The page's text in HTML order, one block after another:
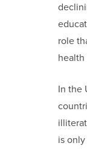
role
In the
is